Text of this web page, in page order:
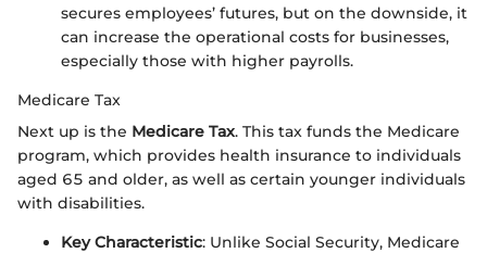
secures employees’ futures, but on the downside, it
can increase the operational costs for businesses,
especially those with higher payrolls.
Medicare Tax
Next up is the Medicare Tax. This tax funds the Medicare
program, which provides health insurance to individuals
aged 65 and older, as well as certain younger individuals
with disabilities.
Key Characteristic: Unlike Social Security, Medicare